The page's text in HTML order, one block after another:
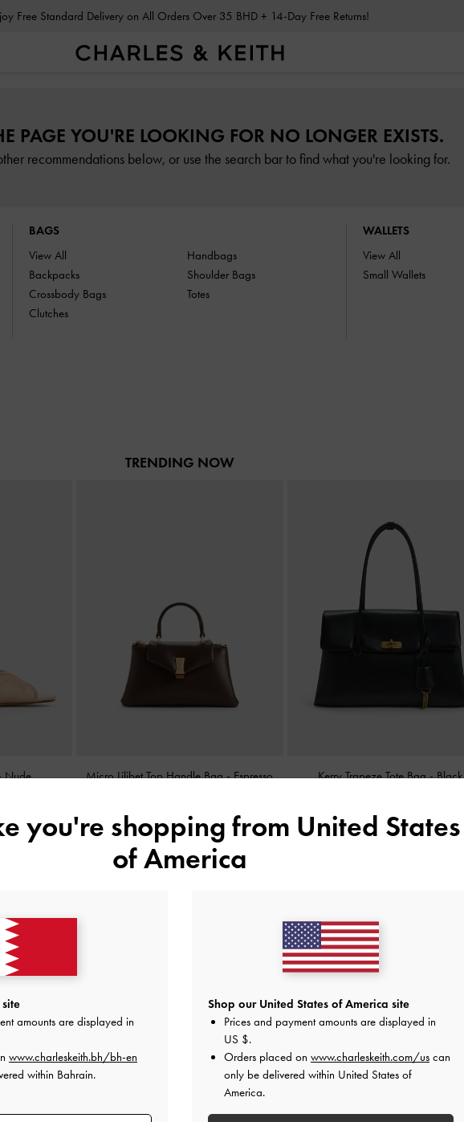
Enjoy Free Standard Delivery on All Orders Over 35 BHD + 14-Day Free Returns!
PAGE YOU'RE LOOKING FOR NO LONGER EXISTS.
recommendations below, or use the search bar to find what you're looking for.
BAGS
View All
Backpacks
Crossbody Bags
Clutches
Handbags
Shoulder Bags
Totes
WALLETS
View All
Small Wallets
TRENDING NOW
Nude Micro Lilibet Top Handle Bag-Espresso
BHD25.00
Kerry Trapeze Tote Bag-Black
you're shopping from United States
of America
amounts are displayed in
www.charleskeith.bh/bh-en
within Bahrain.
Shop our United States of America site
Prices and payment amounts are displayed in
US $.
Orders placed on www.charleskeith.com/us can
only be delivered within United States of
America.